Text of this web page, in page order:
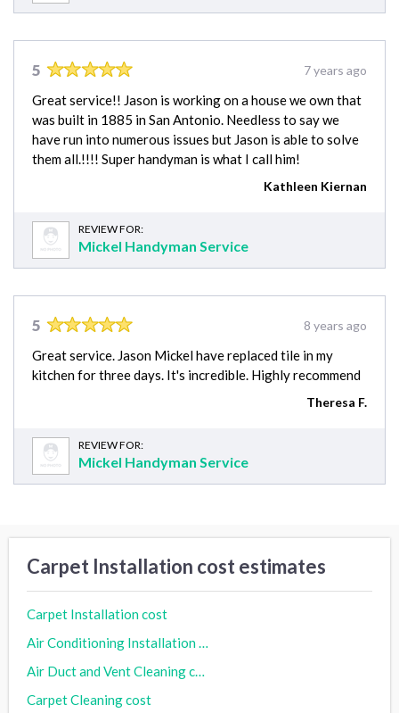
5 7 years ago
Great service!! Jason is working on a house we own that
was built in 1885 in San Antonio. Needless to say we
have run into numerous issues but Jason is able to solve
them all.!!!! Super handyman is what I call him!
Kathleen Kiernan
REVIEW FOR:
Mickel Handyman Service
5 8 years ago
Great service. Jason Mickel have replaced tile in my
kitchen for three days. It's incredible. Highly recommend
Theresa F.
REVIEW FOR:
Mickel Handyman Service
Carpet Installation cost estimates
Carpet Installation cost
Air Conditioning Installation cost
Air Duct and Vent Cleaning cost
Carpet Cleaning cost